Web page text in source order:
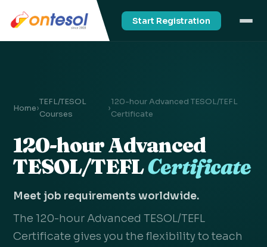
Start Registration
Home›
TEFL/TESOL
Courses
›
120-hour Advanced TESOL/TEFL
Certificate
120-hour Advanced
TESOL/TEFLCertificate
Meet job requirements worldwide.
The 120-hour Advanced TESOL/TEFL
Certificate gives you the flexibility to teach